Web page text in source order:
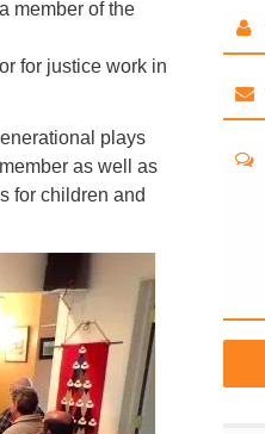
member of the
for justice work in
plays
as well as
for children and